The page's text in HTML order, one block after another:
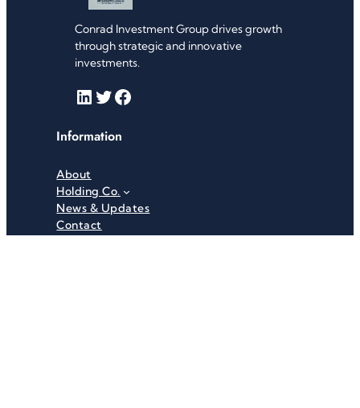
Conrad Investment Group drives growth
through strategic and innovative
investments.
LinkedIn Twitter Facebook
Information
About
Holding Co.
News & Updates
Contact